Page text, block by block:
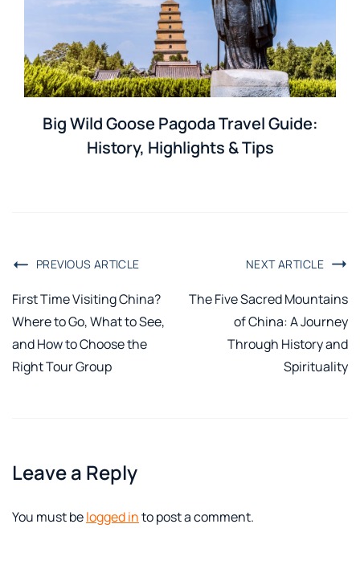
Big Wild Goose Pagoda Travel Guide:
History, Highlights & Tips
PREVIOUS ARTICLE
First Time Visiting China?
Where to Go, What to See,
and How to Choose the
Right Tour Group
NEXT ARTICLE
The Five Sacred Mountains
of China: A Journey
Through History and
Spirituality
Leave a Reply
You must belogged into post a comment.